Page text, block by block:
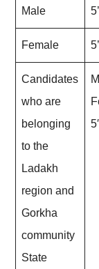
Male
Female
Candidates
who are
belonging
to the
Ladakh
region and
Gorkha
community
State